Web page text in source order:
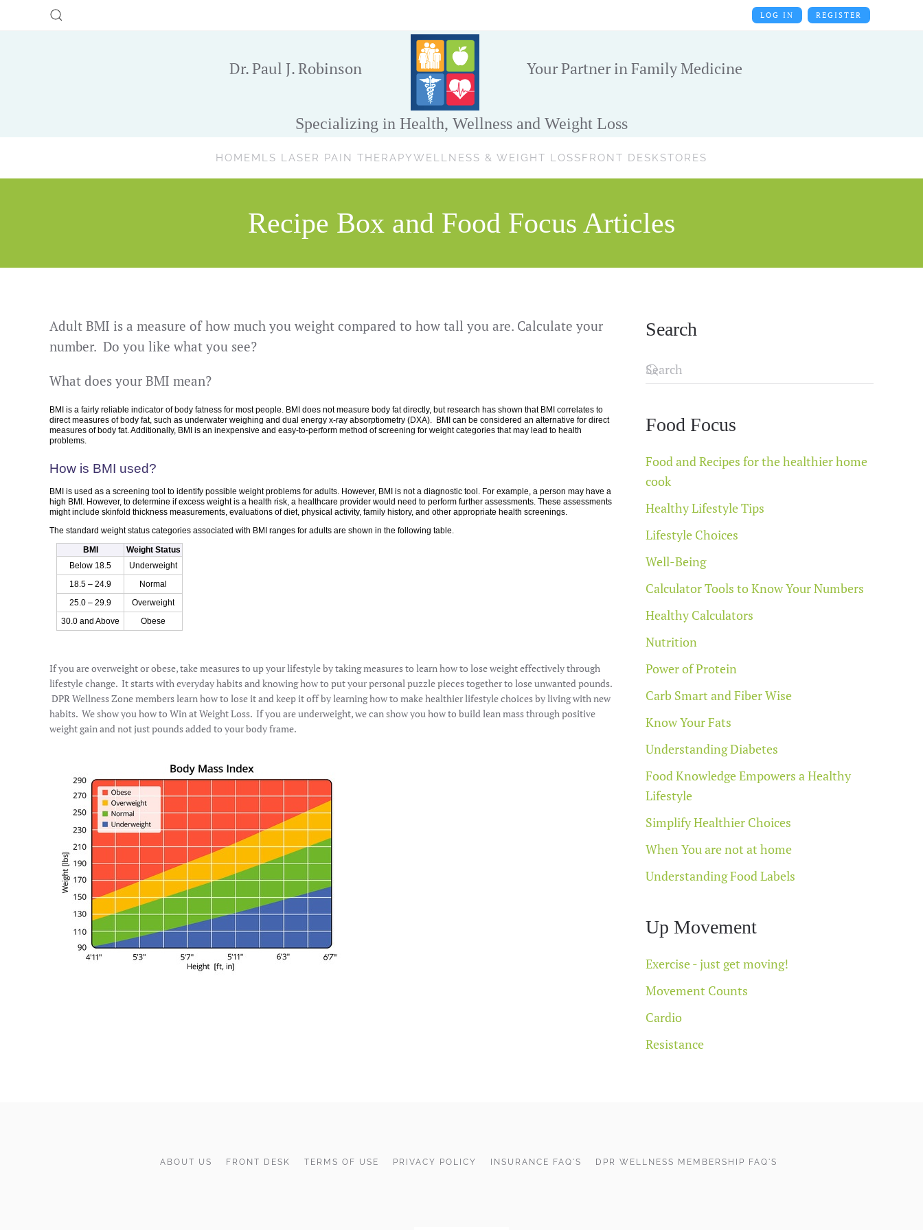
LOG IN REGISTER
Dr. Paul J. Robinson Your Partner in Family Medicine
Specializing in Health, Wellness and Weight Loss
HOMEMLS LASER PAIN THERAPYWELLNESS & WEIGHT LOSSFRONT DESK STORES
Recipe Box and Food Focus Articles
Adult BMI is a measure of how much you weight compared to how tall you are. Calculate your
number. Do you like what you see?
What does your BMI mean?
BMI is a fairly reliable indicator of body fatness for most people. BMI does not measure body fat directly, but research has shown that BMI correlates to
direct measures of body fat, such as underwater weighing and dual energy x-ray absorptiometry (DXA). BMI can be considered an alternative for direct
measures of body fat. Additionally, BMI is an inexpensive and easy-to-perform method of screening for weight categories that may lead to health
problems.
How is BMI used?
BMI is used as a screening tool to identify possible weight problems for adults. However, BMI is not a diagnostic tool. For example, a person may have a
high BMI. However, to determine if excess weight is a health risk, a healthcare provider would need to perform further assessments. These assessments
might include skinfold thickness measurements, evaluations of diet, physical activity, family history, and other appropriate health screenings.
The standard weight status categories associated with BMI ranges for adults are shown in the following table.
BMI
Weight Status
Below 18.5
Underweight
18.5 – 24.9
Normal
25.0 – 29.9
Overweight
30.0 and Above
Obese
If you are overweight or obese, take measures to up your lifestyle by taking measures to learn how to lose weight effectively through
lifestyle change. It starts with everyday habits and knowing how to put your personal puzzle pieces together to lose unwanted pounds.
DPR Wellness Zone members learn how to lose it and keep it off by learning how to make healthier lifestyle choices by living with new
habits. We show you how to Win at Weight Loss. If you are underweight, we can show you how to build lean mass through positive
weight gain and not just pounds added to your body frame.
Search
Food Focus
Food and Recipes for the healthier home
cook
Healthy Lifestyle Tips
Lifestyle Choices
Well-Being
Calculator Tools to Know Your Numbers
Healthy Calculators
Nutrition
Power of Protein
Carb Smart and Fiber Wise
Know Your Fats
Understanding Diabetes
Food Knowledge Empowers a Healthy
Lifestyle
Simplify Healthier Choices
When You are not at home
Understanding Food Labels
Up Movement
Exercise - just get moving!
Movement Counts
Cardio
Resistance
ABOUT US FRONT DESK TERMS OF USE PRIVACY POLICY INSURANCE FAQ'S DPR WELLNESS MEMBERSHIP FAQ'S